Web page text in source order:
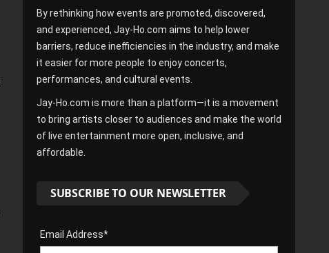
By rethinking how events are promoted, discovered,
and experienced, Jay-Ho.com aims to help lower
barriers, reduce inefficiencies in the industry, and make
it easier for more people to enjoy concerts,
performances, and cultural events.
Jay-Ho.com is more than a platform—it is a movement
to bring artists closer to audiences and make the world
of live entertainment more open, inclusive, and
affordable.
SUBSCRIBE TO OUR NEWSLETTER
Email Address*